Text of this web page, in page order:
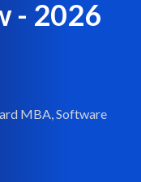
- 2026
MBA, Software